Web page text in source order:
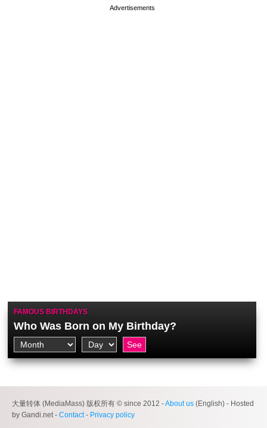
FAMOUS BIRTHDAYS
Who Was Born on My Birthday?
大量转体 (MediaMass) 版权所有 © since 2012 -About us (English) - Hosted
by Gandi.net - Contact- Privacy policy